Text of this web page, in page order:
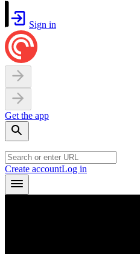
Sign in
Get the app
Create accountLog in